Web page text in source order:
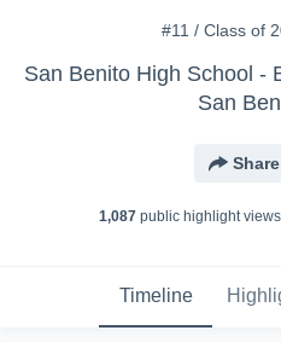
#11 / Class of
San
Share
1,087public highlight views
Timeline